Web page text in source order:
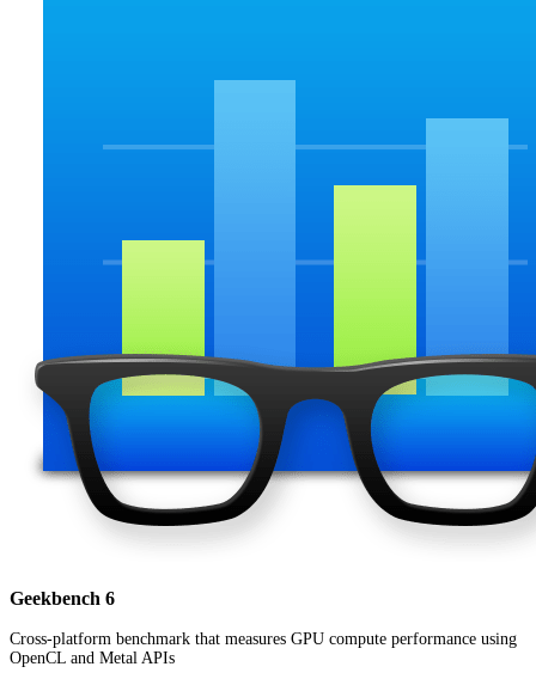
Geekbench 6
Cross-platform benchmark that measures GPU compute performance using
OpenCL and Metal APIs